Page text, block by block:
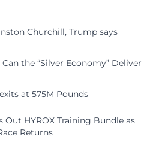
Churchill, Trump says
the “Silver Economy” Deliver
at 575M Pounds
Out HYROX Training Bundle as
Returns